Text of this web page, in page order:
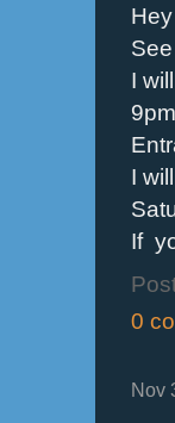
I
I
If
0
Nov